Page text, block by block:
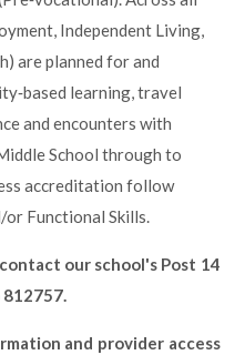
Independent Living,
are planned for and
learning, travel
and encounters with
School through to
accreditation follow
Functional Skills.
our school's Post 14
and provider access